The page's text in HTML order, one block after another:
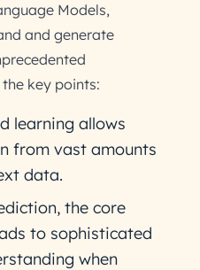
Models,
and generate
key points:
learning allows
from vast amounts
data.
the core
to sophisticated
when